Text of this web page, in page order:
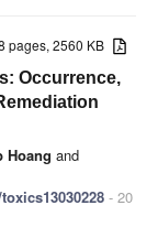
pages, 2560 KB
Occurrence,
Hoang and
- 20